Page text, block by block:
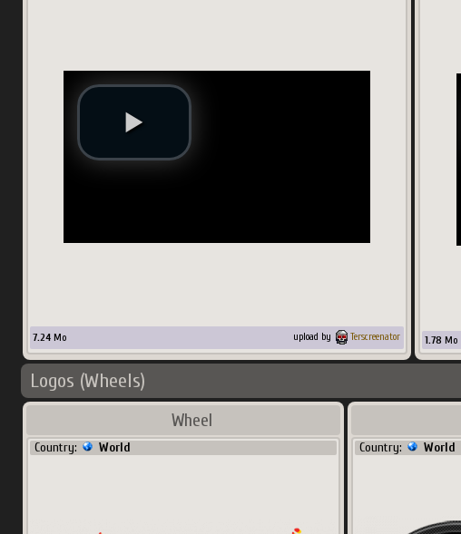
7.24 Mo upload by Terscreenator 1.78 Mo
Logos (Wheels)
Wheel
Country: World Country: World